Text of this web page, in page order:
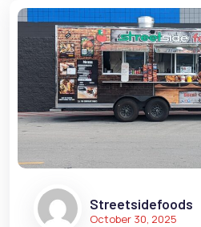
Streetsidefoods
October 30, 2025